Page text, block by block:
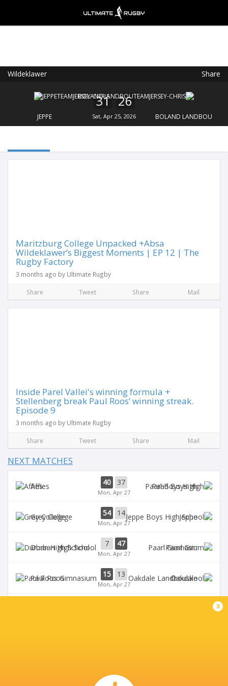
Wildeklawer Share
JEPPE
31 26
Sat, Apr 25, 2026 BOLAND LANDBOU
Maritzburg College Unpacked +Absa
Wildeklawer’s Biggest Moments | EP 12 | The
Rugby Factory
3 months ago by Ultimate Rugby
Share Tweet Share Mail
Inside Parel Vallei's winning formula +
Stellenberg break Paul Roos’ winning streak.
Episode 9
3 months ago by Ultimate Rugby
Share Tweet Share Mail
NEXT MATCHES
Affies 40 37
Mon, Apr 27
Paarl Boys High
Grey College 54 14
Mon, Apr 27
Jeppe
Durban High School 7 47
Mon, Apr 27
Paarl Gim
Paul Roos 15 13
Mon, Apr 27
Oakdale
x
FREE - In Google Play